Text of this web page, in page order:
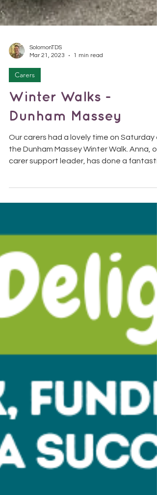
Mar 21, 2023
Carers
Winter Walks -
Dunham Massey
Our carers had a lovely time on Saturday
the Dunham Massey Winter Walk. Anna,
job of...